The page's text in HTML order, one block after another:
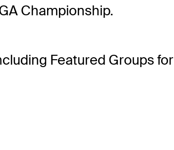
Championship.
Featured Groups for